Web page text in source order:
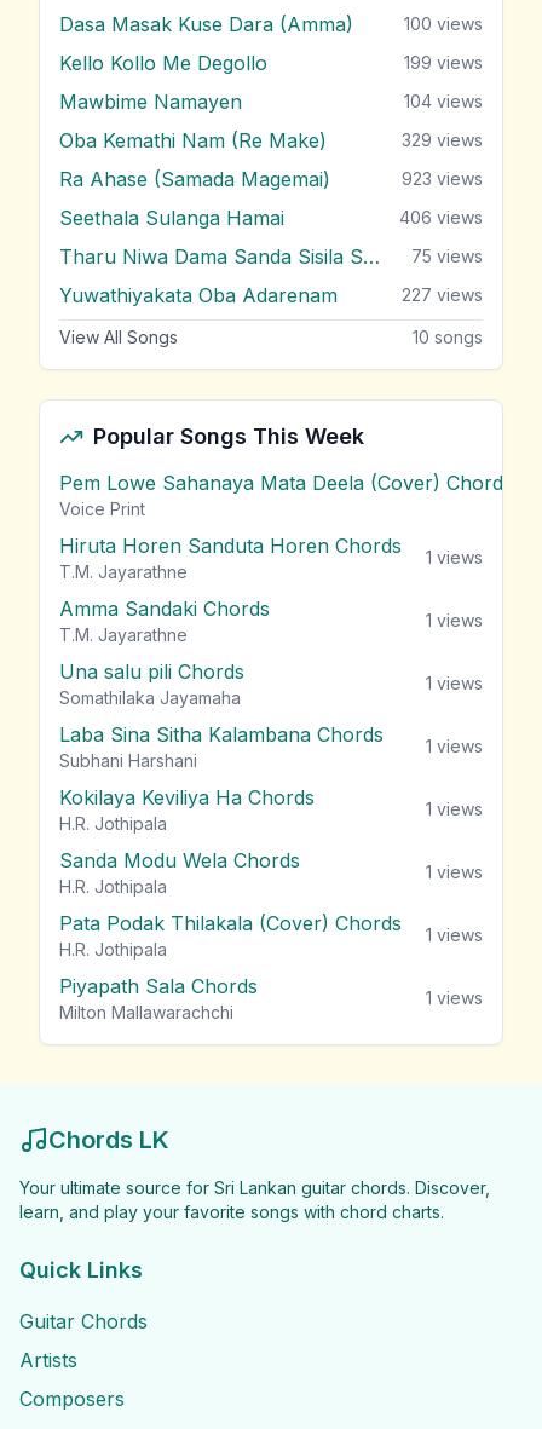
Dasa Masak Kuse Dara (Amma) 100 views
Kello Kollo Me Degollo 199 views
Mawbime Namayen 104 views
Oba Kemathi Nam (Re Make) 329 views
Ra Ahase (Samada Magemai) 923 views
Seethala Sulanga Hamai 406 views
Tharu Niwa Dama Sanda Sisila Soya 75 views
Yuwathiyakata Oba Adarenam 227 views
View All Songs 10 songs
Popular Songs This Week
Pem Lowe Sahanaya Mata Deela (Cover) Chords
Voice Print
Hiruta Horen Sanduta Horen Chords
T.M. Jayarathne
1 views
Amma Sandaki Chords
T.M. Jayarathne
1 views
Una salu pili Chords
Somathilaka Jayamaha
1 views
Laba Sina Sitha Kalambana Chords
Subhani Harshani
1 views
Kokilaya Keviliya Ha Chords
H.R. Jothipala
1 views
Sanda Modu Wela Chords
H.R. Jothipala
1 views
Pata Podak Thilakala (Cover) Chords
H.R. Jothipala
1 views
Piyapath Sala Chords
Milton Mallawarachchi
1 views
Chords LK
Your ultimate source for Sri Lankan guitar chords. Discover,
learn, and play your favorite songs with chord charts.
Quick Links
Guitar Chords
Artists
Composers